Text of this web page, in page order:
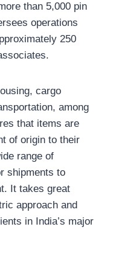
than 5,000 pin
operations
250
cargo
among
that items are
of origin to their
range of
shipments to
It takes great
approach and
in India’s major